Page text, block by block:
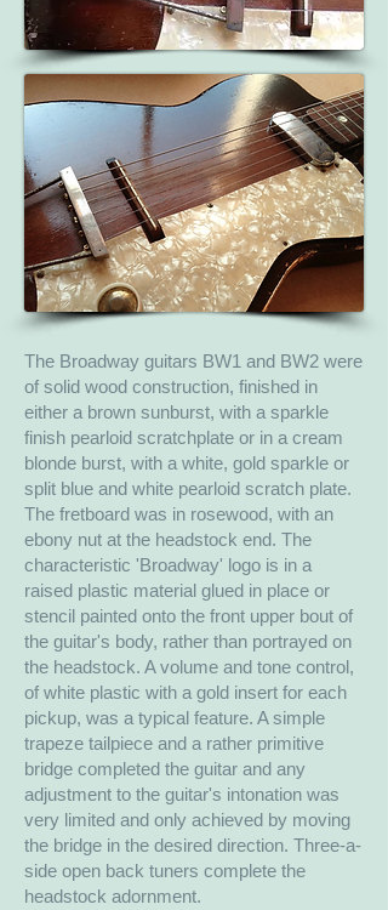
The Broadway guitars BW1 and BW2 were
of solid wood construction, finished in
either a brown sunburst, with a sparkle
finish pearloid scratchplate or in a cream
blonde burst, with a white, gold sparkle or
split blue and white pearloid scratch plate.
The fretboard was in rosewood, with an
ebony nut at the headstock end. The
characteristic 'Broadway' logo is in a
raised plastic material glued in place or
stencil painted onto the front upper bout of
the guitar's body, rather than portrayed on
the headstock. A volume and tone control,
of white plastic with a gold insert for each
pickup, was a typical feature. A simple
trapeze tailpiece and a rather primitive
bridge completed the guitar and any
adjustment to the guitar's intonation was
very limited and only achieved by moving
the bridge in the desired direction. Three-a-
side open back tuners complete the
headstock adornment.